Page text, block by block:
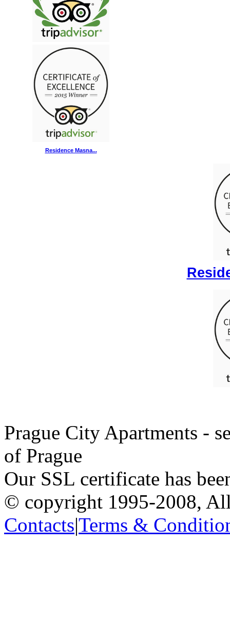
Residence Masna...
Prague City Apartments -
of Prague
Our SSL certificate has
© copyright 1995-2008,
Contacts|Terms &